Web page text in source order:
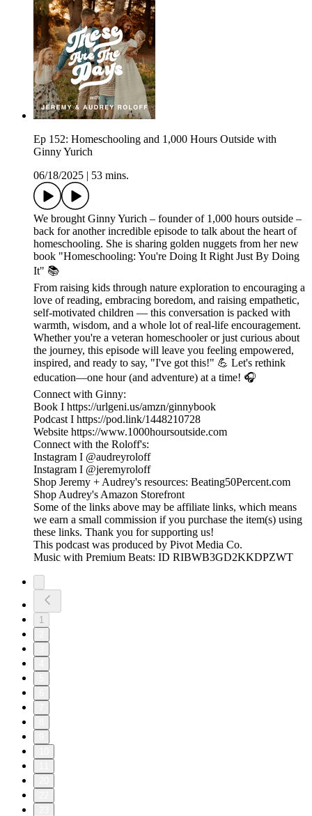
Ep 152: Homeschooling and 1,000 Hours Outside with
Ginny Yurich
06/18/2025
53 mins.
We brought Ginny Yurich – founder of 1,000 hours outside –
back for another incredible episode to talk about the heart of
homeschooling. She is sharing golden nuggets from her new
book "Homeschooling: You're Doing It Right Just By Doing
It" 📚
From raising kids through nature exploration to encouraging a
love of reading, embracing boredom, and raising empathetic,
self-motivated children — this conversation is packed with
warmth, wisdom, and a whole lot of real-life encouragement.
Whether you're a veteran homeschooler or just curious about
the journey, this episode will leave you feeling empowered,
inspired, and ready to say, "I've got this!" 💪 Let's rethink
education—one hour (and adventure) at a time! 🎧
Connect with Ginny:
Book I https://urlgeni.us/amzn/ginnybook
Podcast I https://pod.link/1448210728
Website https://www.1000hoursoutside.com
Connect with the Roloff's:
Instagram I @audreyroloff
Instagram I @jeremyroloff
Shop Jeremy + Audrey's resources: Beating50Percent.com
Shop Audrey's Amazon Storefront
Some of the links above may be affiliate links, which means
we earn a small commission if you purchase the item(s) using
these links. Thank you for supporting us!
This podcast was produced by Pivot Media Co.
Music with Premium Beats: ID RIBWB3GD2KKDPZWT
1